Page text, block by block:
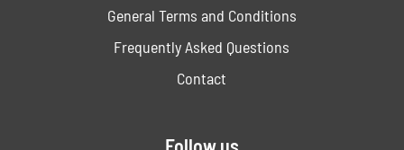
General Terms and Conditions
Frequently Asked Questions
Contact
Follow us